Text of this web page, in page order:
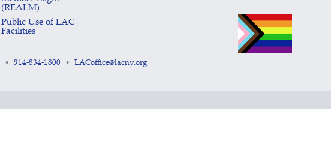
(REALM)
Public Use of LAC
Facilities
• 914-834-1800 • LACoffice@lacny.org